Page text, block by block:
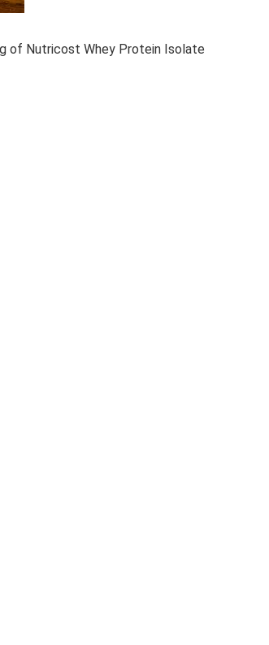
of Nutricost Whey Protein Isolate